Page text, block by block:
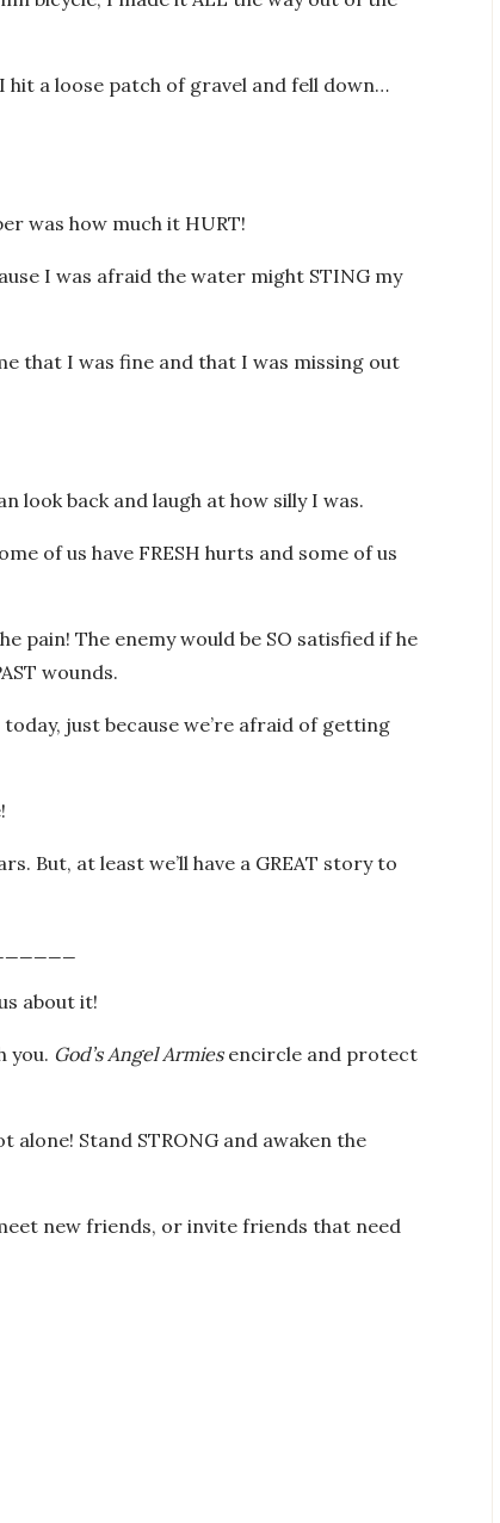
a loose patch of gravel and fell down…
was how much it HURT!
I was afraid the water might STING my
that I was fine and that I was missing out
look back and laugh at how silly I was.
of us have FRESH hurts and some of us
pain! The enemy would be SO satisfied if he
wounds.
just because we’re afraid of getting
But, at least we’ll have a GREAT story to
about it!
you. God’s Angel Armiesencircle and protect
alone! Stand STRONG and awaken the
new friends, or invite friends that need